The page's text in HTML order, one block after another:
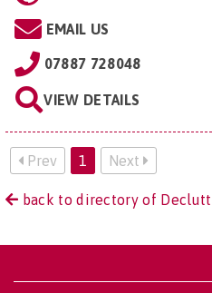
EMAIL US
07887 728048
VIEW DETAILS
Prev 1 Next
back to directory of